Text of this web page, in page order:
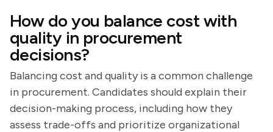
How do you balance cost with
quality in procurement
decisions?
Balancing cost and quality is a common challenge
in procurement. Candidates should explain their
decision-making process, including how they
assess trade-offs and prioritize organizational